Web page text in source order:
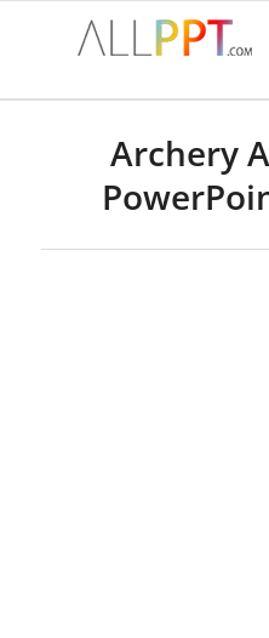
Archery